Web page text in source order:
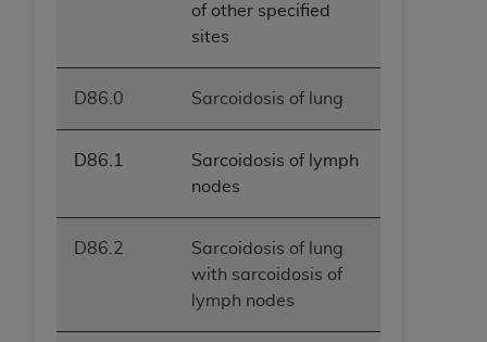
of other specified
sites
D86.0 Sarcoidosis of lung
D86.1
Sarcoidosis of lymph
nodes
D86.2
Sarcoidosis of lung
with sarcoidosis of
lymph nodes